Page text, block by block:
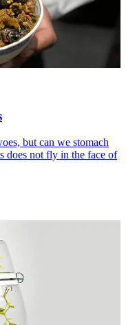
but can we stomach
does not fly in the face of